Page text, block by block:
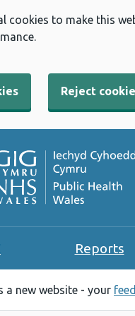
cookies to make this
Reject
Reports
a new website - your